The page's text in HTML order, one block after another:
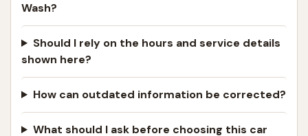
Wash?
Should I rely on the hours and service details
shown here?
How can outdated information be corrected?
What should I ask before choosing this car